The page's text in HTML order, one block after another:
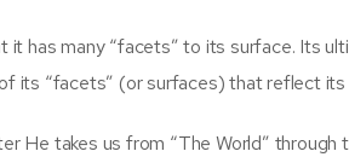
it has many “facets” to its surface. Its
its “facets” (or surfaces) that reflect
He takes us from “The World”